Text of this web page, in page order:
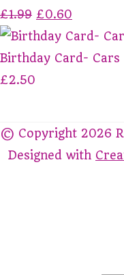
£1.99 £0.60
Birthday Card- Cars
£2.50
© Copyright 2026
Designed with